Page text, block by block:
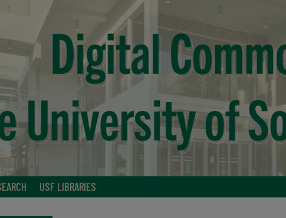
USF LIBRARIES